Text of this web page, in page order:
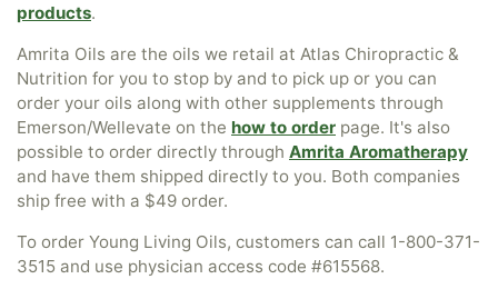
products.
Amrita Oils are the oils we retail at Atlas Chiropractic &
Nutrition for you to stop by and to pick up or you can
order your oils along with other supplements through
Emerson/Wellevate on the how to order page. It's also
possible to order directly through Amrita Aromatherapy
and have them shipped directly to you. Both companies
ship free with a $49 order.
To order Young Living Oils, customers can call 1-800-371-
3515 and use physician access code #615568.